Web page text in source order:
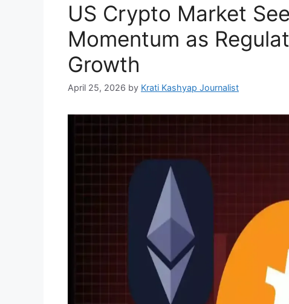
US Crypto Market
Momentum as
Growth
April 25, 2026 by Krati Kashyap Journalist